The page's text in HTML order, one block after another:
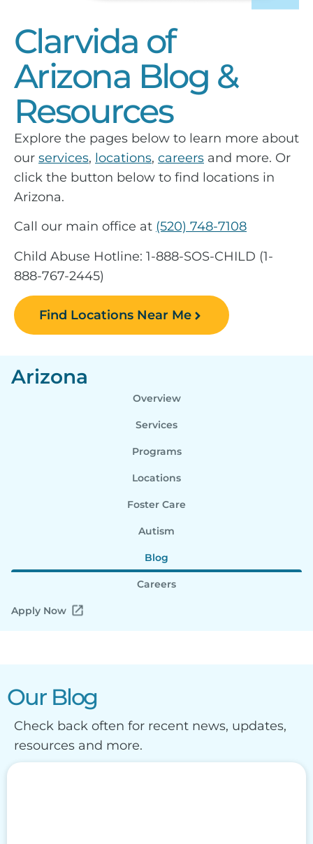
Clarvida of
Arizona Blog &
Resources
Explore the pages below to learn more about
our services, locations, careers and more. Or
click the button below to find locations in
Arizona.
Call our main office at (520) 748-7108
Child Abuse Hotline: 1-888-SOS-CHILD (1-
888-767-2445)
Find Locations Near Me
Arizona
Overview
Services
Programs
Locations
Foster Care
Autism
Blog
Careers
Apply Now
Our Blog
Check back often for recent news, updates,
resources and more.